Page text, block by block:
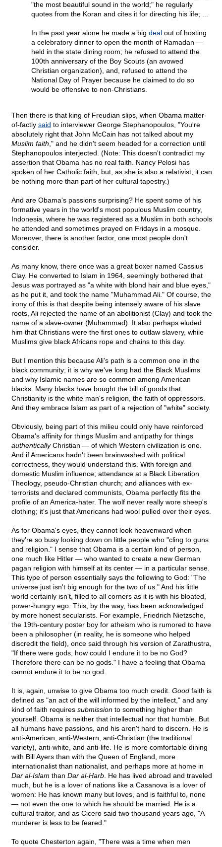
"the most beautiful sound in the world;" he regularly
quotes from the Koran and cites it for directing his life; ...
In the past year alone he made a big deal out of hosting
a celebratory dinner to open the month of Ramadan —
held in the state dining room; he refused to attend the
100th anniversary of the Boy Scouts (an avowed
Christian organization), and, refused to attend the
National Day of Prayer because he claimed to do so
would be offensive to non-Christians.
Then there is that king of Freudian slips, when Obama matter-
of-factly said to interviewer George Stephanopoulos, "You're
absolutely right that John McCain has not talked about my
Muslim faith ," and he didn't seem headed for a correction until
Stephanopoulos interjected. (Note: This doesn't contradict my
assertion that Obama has no real faith. Nancy Pelosi has
spoken of her Catholic faith, but, as she is also a relativist, it can
be nothing more than part of her cultural tapestry.)
And are Obama's passions surprising? He spent some of his
formative years in the world's most populous Muslim country,
Indonesia, where he was registered as a Muslim in both schools
he attended and sometimes prayed on Fridays in a mosque.
Moreover, there is another factor, one most people don't
consider.
As many know, there once was a great boxer named Cassius
Clay. He converted to Islam in 1964, seemingly bothered that
Jesus was portrayed as "a white with blond hair and blue eyes,"
as he put it, and took the name "Muhammad Ali." Of course, the
irony of this is that despite being intensely aware of his slave
roots, Ali rejected the name of an abolitionist (Clay) and took the
name of a slave-owner (Muhammad). It also perhaps eluded
him that Christians were the first ones to outlaw slavery, while
Muslims give black Africans rope and chains to this day.
But I mention this because Ali's path is a common one in the
black community; it is why we've long had the Black Muslims
and why Islamic names are so common among American
blacks. Many blacks have bought the bill of goods that
Christianity is the white man's religion, the faith of oppressors.
And they embrace Islam as part of a rejection of "white" society.
Obviously, being part of this milieu could only have reinforced
Obama's affinity for things Muslim and antipathy for things
authenticallyChristian — of which Western civilization is one.
And if Americans hadn't been brainwashed with political
correctness, they would understand this. With foreign and
domestic Muslim influence; attendance at a Black Liberation
Theology, pseudo-Christian church; and alliances with ex-
terrorists and declared communists, Obama perfectly fits the
profile of an America-hater. The wolf never really wore sheep's
clothing; it's just that Americans had wool pulled over their eyes.
As for Obama's eyes, they cannot look heavenward when
they're so busy looking down on little people who "cling to guns
and religion." I sense that Obama is a certain kind of person,
one much like Hitler — who wanted to create a new German
pagan religion with himself at its center — in a particular sense.
This type of person essentially says the following to God: "The
universe just isn't big enough for the two of us." And his little
world certainly isn't, filled to all corners as it is with his bloated,
power-hungry ego. This, by the way, has been acknowledged
by more honest secularists. For example, Friedrich Nietzsche,
the 19th-century poster boy for atheism who is rumored to have
been a philosopher (in reality, he is someone who helped
discredit the field), once said through his version of Zarathustra,
"If there were gods, how could I endure it to be no God?
Therefore there can be no gods." I have a feeling that Obama
cannot endure it to be no god.
It is, again, unwise to give Obama too much credit. Good faith is
defined as "an act of the will informed by the intellect," and any
kind of faith requires submission to something higher than
yourself. Obama is neither that intellectual nor that humble. But
all humans have passions, and his aren't hard to discern. He is
anti-American, anti-Western, anti-Christian (the traditional
variety), anti-white, and anti-life. He is more comfortable dining
with Bill Ayers than with the Queen of England, more
internationalist than nationalist, and perhaps more at home in
Dar al-Islam than Dar al-Harb . He has lived abroad and traveled
much, but he is a lover of nations like a Casanova is a lover of
women: He has known many but loves, and is faithful to, none
— not even the one to which he should be married. He is a
cultural traitor, and as Cicero said two thousand years ago, "A
murderer is less to be feared."
To quote Chesterton again, "There was a time when men